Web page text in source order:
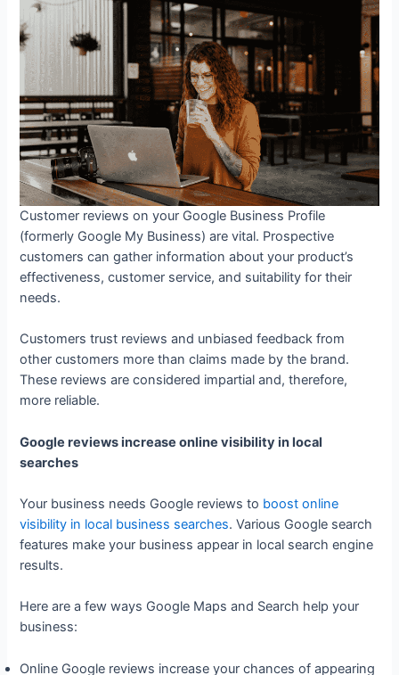
Customer reviews on your Google Business Profile
(formerly Google My Business) are vital. Prospective
customers can gather information about your product’s
effectiveness, customer service, and suitability for their
needs.
Customers trust reviews and unbiased feedback from
other customers more than claims made by the brand.
These reviews are considered impartial and, therefore,
more reliable.
Google reviews increase online visibility in local
searches
Your business needs Google reviews to boost online
visibility in local business searches. Various Google search
features make your business appear in local search engine
results.
Here are a few ways Google Maps and Search help your
business:
Online Google reviews increase your chances of appearing